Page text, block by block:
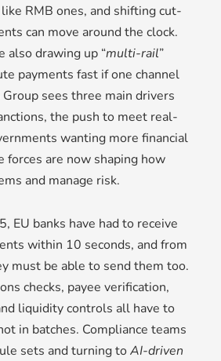
RMB ones, and shifting cut-
can move around the clock.
also drawing up “multi-rail”
payments fast if one channel
sees three main drivers
the push to meet real-
wanting more financial
forces are now shaping how
and manage risk.
EU banks have had to receive
within 10 seconds, and from
must be able to send them too.
checks, payee verification,
liquidity controls all have to
in batches. Compliance teams
sets and turning toAI-driven